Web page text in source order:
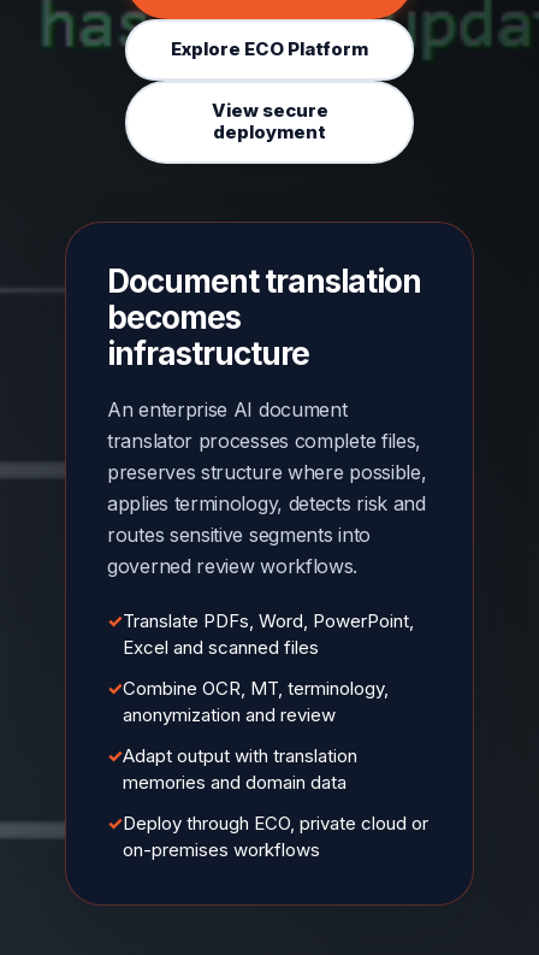
Explore ECO Platform
View secure
deployment
Document translation
becomes
infrastructure
An enterprise AI document
translator processes complete files,
preserves structure where possible,
applies terminology, detects risk and
routes sensitive segments into
governed review workflows.
✓Translate PDFs, Word, PowerPoint,
Excel and scanned files
✓Combine OCR, MT, terminology,
anonymization and review
✓Adapt output with translation
memories and domain data
✓Deploy through ECO, private cloud or
on-premises workflows